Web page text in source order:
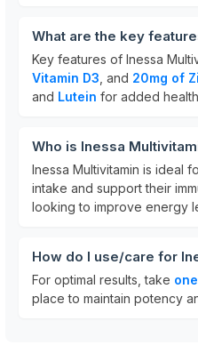
What are the key
Key features of Inessa
Vitamin D3 , and 20mg of
and Lutein for added
Who is Inessa
Inessa Multivitamin is ideal
intake and support their
looking to improve energy
How do I use/care for
For optimal results, take
place to maintain potency